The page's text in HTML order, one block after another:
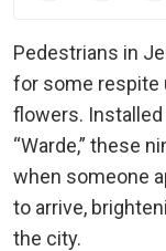
Pedestrians in
for some respite
flowers.
“Warde,” these
when someone
to arrive,
the city.